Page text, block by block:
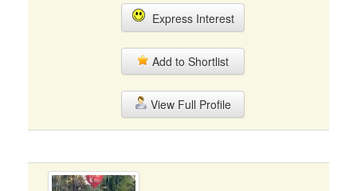
Express Interest
Add to Shortlist
View Full Profile